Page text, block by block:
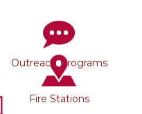
Outreach Programs
Fire Stations